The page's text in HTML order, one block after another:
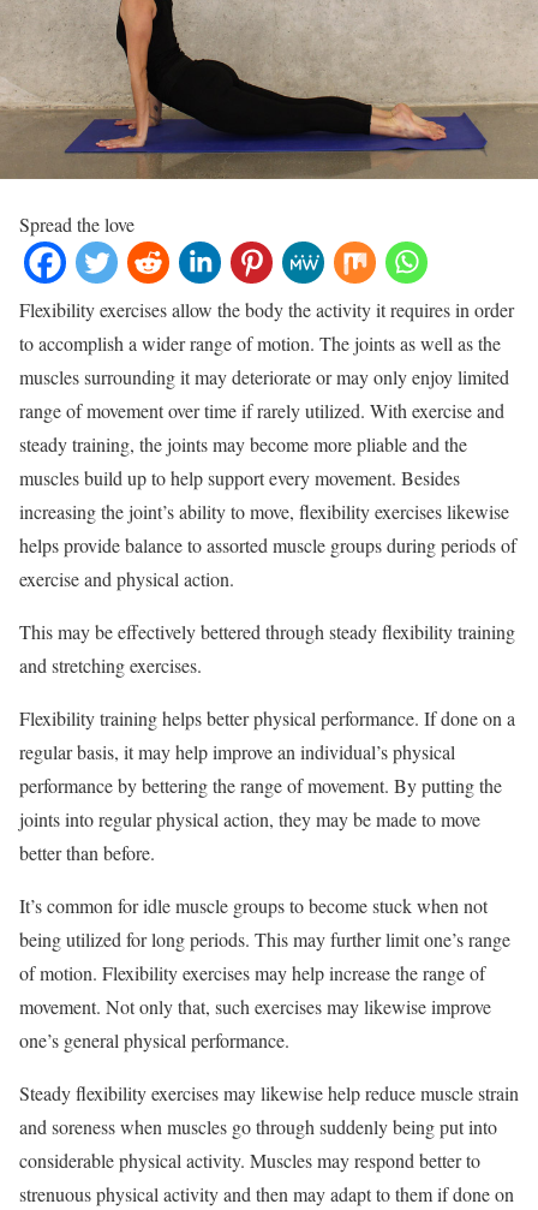
Spread the love
Flexibility exercises allow the body the activity it requires in order
to accomplish a wider range of motion. The joints as well as the
muscles surrounding it may deteriorate or may only enjoy limited
range of movement over time if rarely utilized. With exercise and
steady training, the joints may become more pliable and the
muscles build up to help support every movement. Besides
increasing the joint’s ability to move, flexibility exercises likewise
helps provide balance to assorted muscle groups during periods of
exercise and physical action.
This may be effectively bettered through steady flexibility training
and stretching exercises.
Flexibility training helps better physical performance. If done on a
regular basis, it may help improve an individual’s physical
performance by bettering the range of movement. By putting the
joints into regular physical action, they may be made to move
better than before.
It’s common for idle muscle groups to become stuck when not
being utilized for long periods. This may further limit one’s range
of motion. Flexibility exercises may help increase the range of
movement. Not only that, such exercises may likewise improve
one’s general physical performance.
Steady flexibility exercises may likewise help reduce muscle strain
and soreness when muscles go through suddenly being put into
considerable physical activity. Muscles may respond better to
strenuous physical activity and then may adapt to them if done on